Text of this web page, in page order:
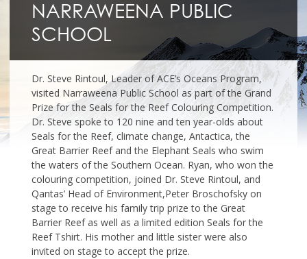
NARRAWEENA PUBLIC
SCHOOL
Dr. Steve Rintoul, Leader of ACE’s Oceans Program,
visited Narraweena Public School as part of the Grand
Prize for the Seals for the Reef Colouring Competition.
Dr. Steve spoke to 120 nine and ten year-olds about
Seals for the Reef, climate change, Antactica, the
Great Barrier Reef and the Elephant Seals who swim
the waters of the Southern Ocean. Ryan, who won the
colouring competition, joined Dr. Steve Rintoul, and
Qantas’ Head of Environment,Peter Broschofsky on
stage to receive his family trip prize to the Great
Barrier Reef as well as a limited edition Seals for the
Reef Tshirt. His mother and little sister were also
invited on stage to accept the prize.